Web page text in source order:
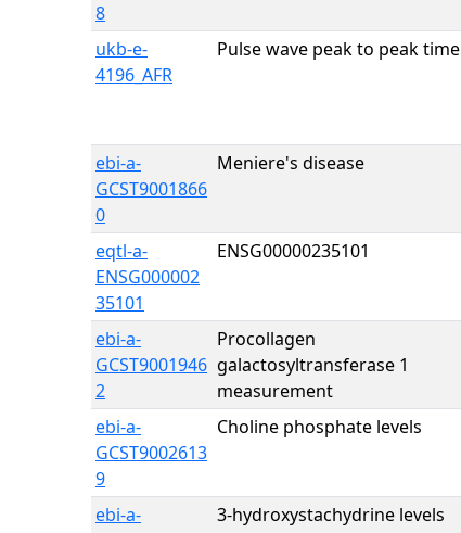
8
ukb-e-
4196_AFR
Pulse wave peak to peak time
ebi-a-
GCST9001866
0
Meniere's disease
eqtl-a-
ENSG000002
35101
ENSG00000235101
ebi-a-
GCST9001946
2
Procollagen
galactosyltransferase 1
measurement
ebi-a-
GCST9002613
9
Choline phosphate levels
ebi-a-
3-hydroxystachydrine levels